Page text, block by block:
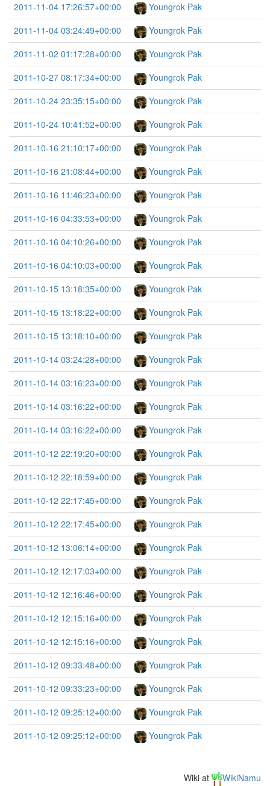
2011-11-04 17:26:57+00:00
Youngrok Pak
2011-11-04 03:24:49+00:00
Youngrok Pak
2011-11-02 01:17:28+00:00
Youngrok Pak
2011-10-27 08:17:34+00:00
Youngrok Pak
2011-10-24 23:35:15+00:00
Youngrok Pak
2011-10-24 10:41:52+00:00
Youngrok Pak
2011-10-16 21:10:17+00:00
Youngrok Pak
2011-10-16 21:08:44+00:00
Youngrok Pak
2011-10-16 11:46:23+00:00
Youngrok Pak
2011-10-16 04:33:53+00:00
Youngrok Pak
2011-10-16 04:10:26+00:00
Youngrok Pak
2011-10-16 04:10:03+00:00
Youngrok Pak
2011-10-15 13:18:35+00:00
Youngrok Pak
2011-10-15 13:18:22+00:00
Youngrok Pak
2011-10-15 13:18:10+00:00
Youngrok Pak
2011-10-14 03:24:28+00:00
Youngrok Pak
2011-10-14 03:16:23+00:00
Youngrok Pak
2011-10-14 03:16:22+00:00
Youngrok Pak
2011-10-14 03:16:22+00:00
Youngrok Pak
2011-10-12 22:19:20+00:00
Youngrok Pak
2011-10-12 22:18:59+00:00
Youngrok Pak
2011-10-12 22:17:45+00:00
Youngrok Pak
2011-10-12 22:17:45+00:00
Youngrok Pak
2011-10-12 13:06:14+00:00
Youngrok Pak
2011-10-12 12:17:03+00:00
Youngrok Pak
2011-10-12 12:16:46+00:00
Youngrok Pak
2011-10-12 12:15:16+00:00
Youngrok Pak
2011-10-12 12:15:16+00:00
Youngrok Pak
2011-10-12 09:33:48+00:00
Youngrok Pak
2011-10-12 09:33:23+00:00
Youngrok Pak
2011-10-12 09:25:12+00:00
Youngrok Pak
2011-10-12 09:25:12+00:00
Youngrok Pak
Wiki at WikiNamu